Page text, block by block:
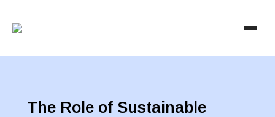
The Role of Sustainable